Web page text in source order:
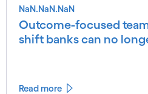
NaN.NaN.NaN
Outcome-focused
shift banks can no
Read more